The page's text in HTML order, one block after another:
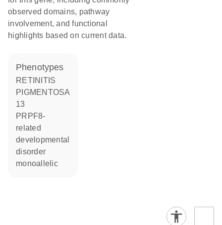
observed domains, pathway
involvement, and functional
highlights based on current data.
phenotypes
RETINITIS
PIGMENTOSA
13
PRPF8-
related
developmental
disorder
monoallelic